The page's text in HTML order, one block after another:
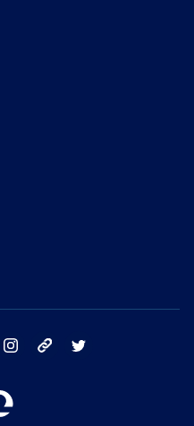
facebook instagram tik tok